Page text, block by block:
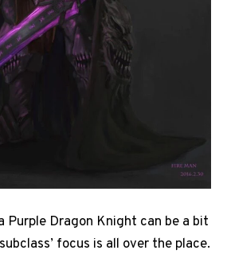
Purple Dragon Knight can be a bit
focus is all over the place.